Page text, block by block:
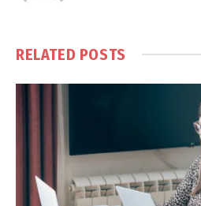
RELATED POSTS